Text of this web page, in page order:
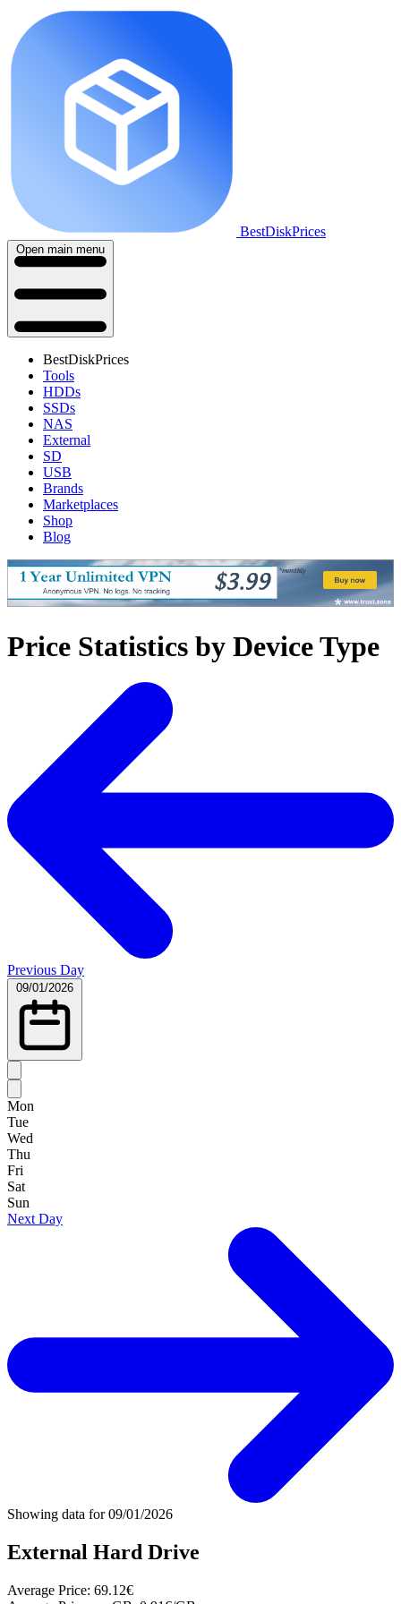
BestDiskPrices
Open main menu
BestDiskPrices
Tools
HDDs
SSDs
NAS
External
SD
USB
Brands
Marketplaces
Shop
Blog
Price Statistics by Device Type
Previous Day
09/01/2026
Mon
Tue
Wed
Thu
Fri
Sat
Sun
Next Day
Showing data for09/01/2026
External Hard Drive
Average Price: 69.12€